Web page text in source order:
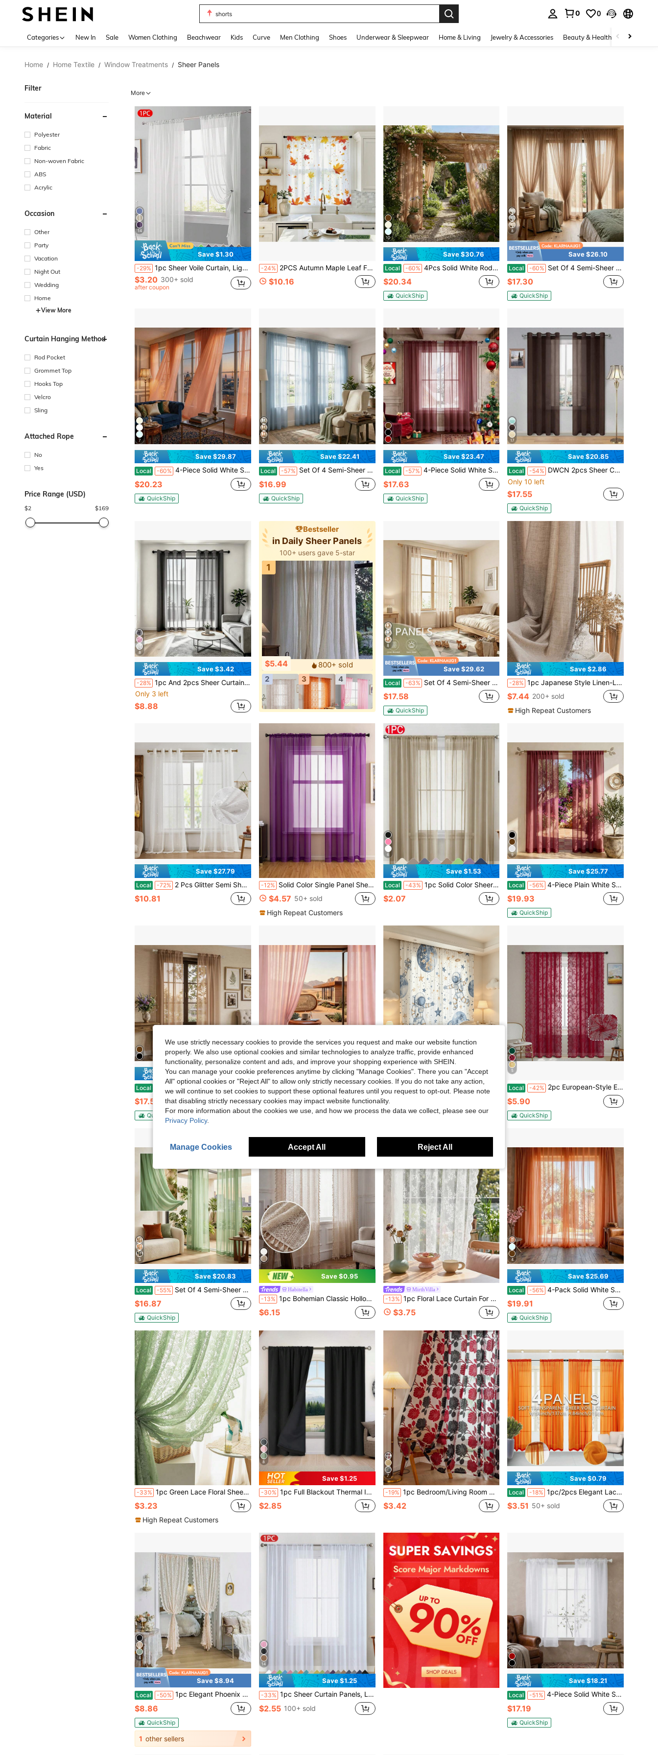
shorts
0 0
Categories New In Sale Women Clothing Beachwear Kids Curve Men Clothing Shoes Underwear & Sleepwear Home & Living Jewelry & Accessories Beauty & Health Baby &
Home / Home Textile / Window Treatments / Sheer Panels
Filter
Material
Polyester
Fabric
Non-woven Fabric
ABS
Acrylic
Occasion
Other
Party
Vacation
Night Out
Wedding
Home
View More
Curtain Hanging Method
Rod Pocket
Grommet Top
Hooks Top
Velcro
Sling
Attached Rope
No
Yes
Price Range (USD)
$2 $169
More
14
Save $1.30
-29% 1pc Sheer Voile Curtain, Lightweight Translucent Fabric For Sun Protection, Heat Insulation And Light Filtering, With Rod Pocket Top Design, Suitable For Living Room, Bedroom, Balcony Decor | Autumn Decor, Room Decor
$3.20 300+ sold
after coupon
-24% 2PCS Autumn Maple Leaf Falling Pattern Sheer Curtains - Top Trunk Bag Design, No Punching Installation, Warm Natural Wind, Versatile Decorative Sheer Curtains
$10.16
10
Save $30.76
Local -60% 4Pcs Solid White Rod Pocket Sheer Curtains. Diffuse Soft Natural Light, Keep Subtle Privacy, And Create A Fresh Airy Home Atmosphere.
$20.34
QuickShip
8
Save $26.10
Local -60% Set Of 4 Semi-Sheer Voile Window Curtains, 52W X 96L.The Light-Filtering Voile Material Softens Harsh Daylight While Maintaining Reliable Indoor Privacy.Made Of Lightweight, Breathable Polyester Fabric With A Rod Pocket Top For Quick
$17.30
QuickShip
7
Save $29.87
Local -60% 4-Piece Solid White Sheer Curtains, Soft Light Diffusion & Privacy Protection, Modern Home Window Drapes
$20.23
QuickShip
5
Save $22.41
Local -57% Set Of 4 Semi-Sheer Voile Window Curtains, 52W X 96L.The Light-Filtering Voile Material Softens Harsh Daylight While Maintaining Reliable Indoor Privacy.Made Of Lightweight, Breathable Polyester Fabric With A Rod Pocket Top For Quick
$16.99
QuickShip
Save $23.47
Local -57% 4-Piece Solid White Sheer Curtains, Soft Light Diffusion & Privacy Shield, Contemporary Home Window Drapes
$17.63
QuickShip
17
Save $20.85
Local -54% DWCN 2pcs Sheer Curtains Linen Look Semi Transparent Voile Grommet White Curtains For Living Dining Room
Only 10 left
$17.55
QuickShip
8
Save $3.42
-28% 1pc And 2pcs Sheer Curtains/Grommet Top Curtain/Multiple Colors Available/Translucent Curtains/Light-Filtering Airy Sheer Curtains/Universal Thin Sheer Curtains For Whole House, Atmospheric Window Decor Sheer Curtains, Suitable For Living Room/Bedroom Curtains/Decorative Curtains,
Only 3 left
$8.88
Bestseller
in Daily Sheer Panels
100+ users gave 5-star
1
$5.44
800+ sold
2
3 4
8
Save $29.62
Local -63% Set Of 4 Semi-Sheer Voile Window Curtains, 52W X 96L.The Light-Filtering Voile Material Softens Harsh Daylight While Maintaining Reliable Indoor Privacy.Made Of Lightweight, Breathable Polyester Fabric With A Rod Pocket Top For Quick
$17.58
QuickShip
Save $2.86
-28% 1pc Japanese Style Linen-Like Sheer Curtain, Lightweight Breathable Linen Fabric, Suitable For Living Room And Bedroom
$7.44 200+ sold
High Repeat Customers
Save $27.79
Local -72% 2 Pcs Glitter Semi Sheer Curtains With Grommet Top – Elegant Festival Window Drapes For Living Room, Bedroom & Party Decor
$10.81
-12% Solid Color Single Panel Sheer Curtain
$4.57 50+ sold
High Repeat Customers
6
Save $1.53
Local -43% 1pc Solid Color Sheer Curtain, Modern Style, Lightweight Sheer Curtain - Provides Privacy, Suitable For Bedroom, Study, Living Room, Balcony, Etc. 100% Polyester Sheer Fabric, Transparent Thin Curtain Suitable For Living Room, Balcony And Other Window Decorations, Room Decor
$2.07
9
Save $25.77
Local -56% 4-Piece Plain White Sheer Curtains, Soft Light Filtering & Privacy Protection, Modern Home Window Drapes
$19.93
QuickShip
Save $23.09
Local 4-Piece Solid White Sheer Curtains, Soft Light Diffusion & Privacy Protection, Modern Contemporary Home Window Drapes
$17.51
QuickShip
Save $30.76
Local -60% 4-Piece Solid White Sheer Curtains, Gentle Light Filtration & Privacy Guard, Stylish Home Window Decoration
$20.34
QuickShip
2PCS Translucent Starry Sky Astronaut Theme Watercolor Curtains, Suitable For Bedroom, Living Room, Kitchen, Cafe, Restaurant, Balcony, Partition, Garden, Christmas And New Year Decoration, Elegant Home Fabric Curtains, Multiple Sizes Available
5
Local -42% 2pc European-Style Embroidered Semi-Transparent Plant Pattern Lace Window Screen Curtain, Home Decoration
$5.90
QuickShip
5
Save $20.83
Local -55% Set Of 4 Semi-Sheer Voile Window Curtains, 52W X 96L.The Light-Filtering Voile Material Softens Harsh Daylight While Maintaining Reliable Indoor Privacy.Made Of Lightweight, Breathable Polyester Fabric With A Rod Pocket Top For Quick
$16.87
QuickShip
Save $0.95
Habitella
-13% 1pc Bohemian Classic Hollow Floral Pattern Beige Tassel Sheer Curtain, Rod Pocket Top, Easy To Hang, Lightweight & Soft, Light Filtering, Washable, Farmhouse Decor For Bedroom, Living Room, Dining Room, Kitchen, Closet, Office
$6.15
MirthVilla
-13% 1pc Floral Lace Curtain For Bedroom, Living Room, Balcony Partition Decor
$3.75
4
Save $25.69
Local -56% 4-Pack Solid White Sheer Curtains, Soft Light Filtering & Privacy Protection, Elegant Home Window Decor
$19.91
QuickShip
-33% 1pc Green Lace Floral Sheer Curtain, Sweet Romantic Style With Pearl Trim, Suitable For Living Room Bedroom Window Door Decoration, Curtain Rod Not Included
$3.23
High Repeat Customers
8
Save $1.25
-30% 1pc Full Blackout Thermal Insulated Curtain Fabric - 99% UV Resistant Polyester, Rod Pocket Hanging, Non-Bleachable Plain Weave, Bedroom Art Theme, Coated Blackout Thermal Insulated Full Blackout, Noise Reduction - Perfect For Bedroom, Farmhouse And School Deep Sleep
$2.85
7
-19% 1pc Bedroom/Living Room Decorative Curtain, Sheer Voile Fabric With Cutout Vine & Leaf Pattern, 100% Polyester, Suitable For Living Room, Bedroom, Balcony And Kitchen - Coffee Color
$3.42
Save $0.79
Local -18% 1pc/2pcs Elegant Lace Curtains With Exquisite Translucent Polyester Fabric, Suitable For Living Room, Bedroom, Office And More - Rod Pocket Installation, Machine Washable, Bedroom Decor Elegant Curtains, Rod Pocket Curtains, Living Room Curtains
$3.51 50+ sold
4
Save $8.94
Local -50% 1pc Elegant Phoenix Tail Lace Chiffon Curtain, Suitable For Living Room, Kitchen And Home Decoration.
$8.86
QuickShip
1 other sellers
14
Save $1.25
-33% 1pc Sheer Curtain Panels, Lightweight Polyester Voile Rod Pocket Curtain For Bedroom, Living Room, Balcony - Solid Color, Modern & Minimalist
$2.55 100+ sold
Save $18.21
Local -51% 4-Piece Solid White Sheer Curtains, Soft Light Diffusion & Privacy Protection, Modern Contemporary Home Window Drapes
$17.19
QuickShip
We use strictly necessary cookies to provide the services you request and make our website function
properly. We also use optional cookies and similar technologies to analyze traffic, provide enhanced
functionality, personalize content and ads, and improve your shopping experience with SHEIN.
You can manage your cookie preferences anytime by clicking "Manage Cookies". There you can "Accept
All" optional cookies or "Reject All" to allow only strictly necessary cookies. If you do not take any action,
we will continue to set cookies to support these optional features until you request to opt-out. Please note
that disabling strictly necessary cookies may impact website functionality.
For more information about the cookies we use, and how we process the data we collect, please see our
Privacy Policy.
Manage Cookies Accept All Reject All